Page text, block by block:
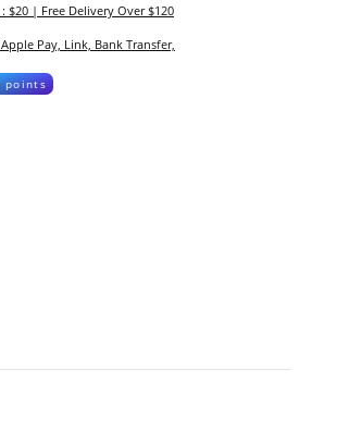
: $20 | Free Delivery Over $120
Pay, Link, Bank Transfer,
points